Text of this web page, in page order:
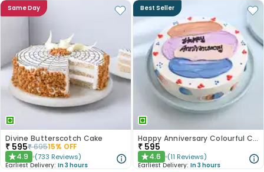
Same Day
Divine Butterscotch Cake
₹ 595₹69515% OFF
★4.9 (733 Reviews)
Earliest Delivery: In 3 hours
Best Seller
Happy Anniversary Colourful Chocolate Cake
₹ 595
★4.6 (11 Reviews)
Earliest Delivery: In 3 hours